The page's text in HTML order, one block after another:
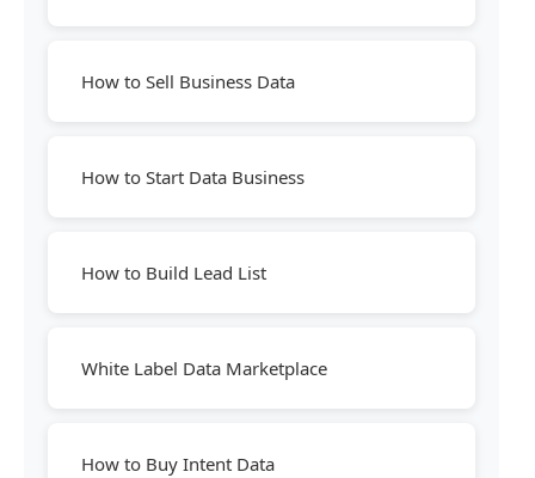
How to Sell Business Data
How to Start Data Business
How to Build Lead List
White Label Data Marketplace
How to Buy Intent Data